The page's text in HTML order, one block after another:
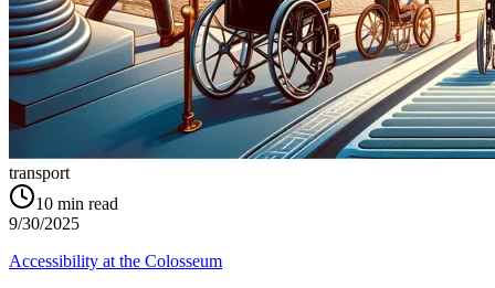
transport
10 min read
9/30/2025
Accessibility at the Colosseum